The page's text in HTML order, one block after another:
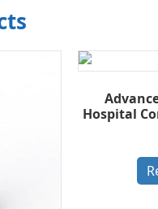
Hospital